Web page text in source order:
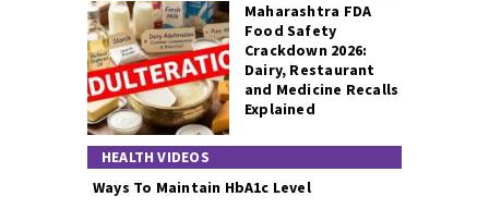
Maharashtra FDA
Food Safety
Crackdown 2026:
Dairy, Restaurant
and Medicine Recalls
Explained
HEALTH VIDEOS
Ways To Maintain HbA1c Level